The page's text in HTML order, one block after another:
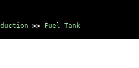
>> Fuel Tank